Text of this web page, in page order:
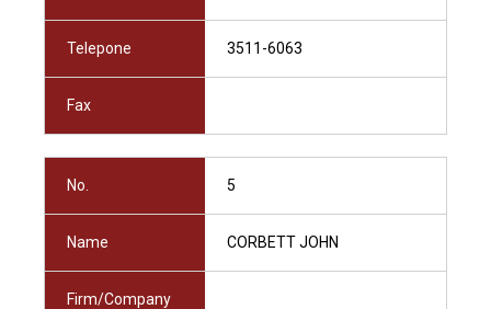
Telepone 3511-6063
Fax
No. 5
Name CORBETT JOHN
Firm/Company